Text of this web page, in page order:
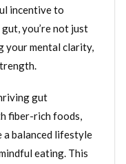
incentive to
you’re not just
your mental clarity,
gut
fiber-rich foods,
a balanced lifestyle
eating. This